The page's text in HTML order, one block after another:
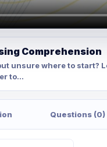
Comprehension
unsure where to start?
to...
Questions (0)